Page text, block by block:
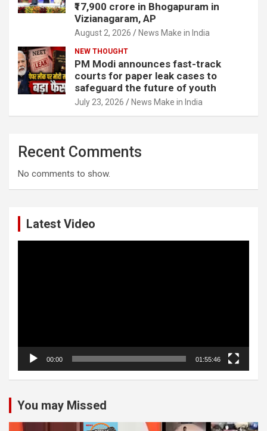
₹17,900 crore in Bhogapuram in
Vizianagaram, AP
August 2, 2026 News Make in India
NEW THOUGHT
PM Modi announces fast-track
courts for paper leak cases to
safeguard the future of youth
July 23, 2026 News Make in India
Recent Comments
No comments to show.
Latest Video
00:00 01:55:46
You may Missed